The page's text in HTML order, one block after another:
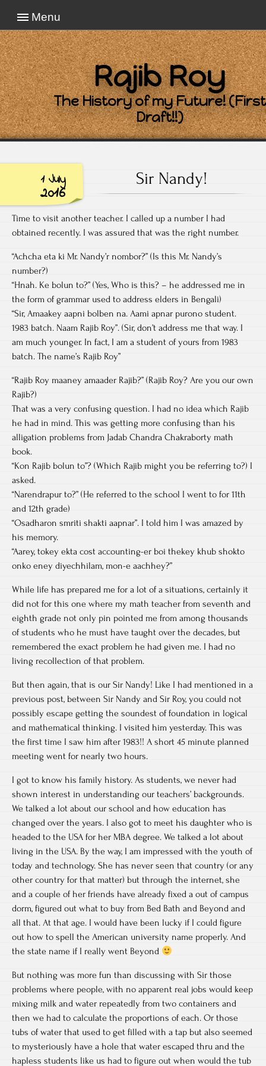
Menu
Rajib Roy
The History of my Future! (First
Draft!!)
1 July
2016
Sir Nandy!
Time to visit another teacher. I called up a number I had
obtained recently. I was assured that was the right number.
“Achcha eta ki Mr. Nandy’r nombor?” (Is this Mr. Nandy’s
number?)
“Hnah. Ke bolun to?” (Yes, Who is this? – he addressed me in
the form of grammar used to address elders in Bengali)
“Sir, Amaakey aapni bolben na. Aami apnar purono student.
1983 batch. Naam Rajib Roy”. (Sir, don’t address me that way. I
am much younger. In fact, I am a student of yours from 1983
batch. The name’s Rajib Roy”
“Rajib Roy maaney amaader Rajib?” (Rajib Roy? Are you our own
Rajib?)
That was a very confusing question. I had no idea which Rajib
he had in mind. This was getting more confusing than his
alligation problems from Jadab Chandra Chakraborty math
book.
“Kon Rajib bolun to”? (Which Rajib might you be referring to?) I
asked.
“Narendrapur to?” (He referred to the school I went to for 11th
and 12th grade)
“Osadharon smriti shakti aapnar”. I told him I was amazed by
his memory.
“Aarey, tokey ekta cost accounting-er boi thekey khub shokto
onko eney diyechhilam, mon-e aachhey?”
While life has prepared me for a lot of a situations, certainly it
did not for this one where my math teacher from seventh and
eighth grade not only pin pointed me from among thousands
of students who he must have taught over the decades, but
remembered the exact problem he had given me. I had no
living recollection of that problem.
But then again, that is our Sir Nandy! Like I had mentioned in a
previous post, between Sir Nandy and Sir Roy, you could not
possibly escape getting the soundest of foundation in logical
and mathematical thinking. I visited him yesterday. This was
the first time I saw him after 1983!! A short 45 minute planned
meeting went for nearly two hours.
I got to know his family history. As students, we never had
shown interest in understanding our teachers’ backgrounds.
We talked a lot about our school and how education has
changed over the years. I also got to meet his daughter who is
headed to the USA for her MBA degree. We talked a lot about
living in the USA. By the way, I am impressed with the youth of
today and technology. She has never seen that country (or any
other country for that matter) but through the internet, she
and a couple of her friends have already fixed a out of campus
dorm, figured out what to buy from Bed Bath and Beyond and
all that. At that age. I would have been lucky if I could figure
out how to spell the American university name properly. And
the state name if I really went Beyond
But nothing was more fun than discussing with Sir those
problems where people, with no apparent real jobs would keep
mixing milk and water repeatedly from two containers and
then we had to calculate the proportions of each. Or those
tubs of water that used to get filled with a tap but also seemed
to mysteriously have a hole that water escaped thru and the
hapless students like us had to figure out when would the tub